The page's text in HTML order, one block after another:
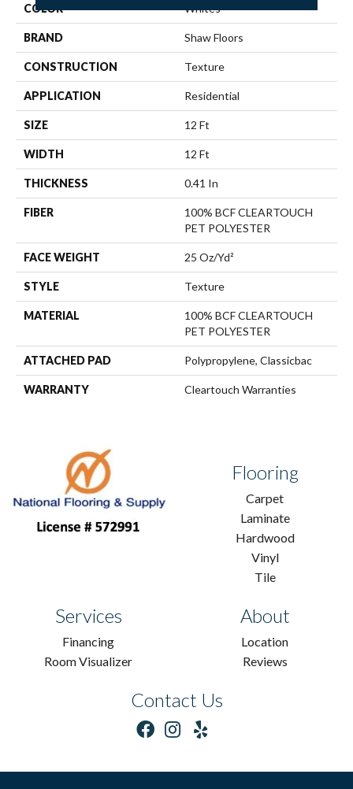
COLOR Whites
BRAND Shaw Floors
CONSTRUCTION Texture
APPLICATION Residential
SIZE 12 Ft
WIDTH 12 Ft
THICKNESS 0.41 In
FIBER
100% BCF CLEARTOUCH
PET POLYESTER
FACE WEIGHT 25 Oz/yd²
STYLE Texture
MATERIAL
100% BCF CLEARTOUCH
PET POLYESTER
ATTACHED PAD Polypropylene, Classicbac
WARRANTY Cleartouch Warranties
Flooring
Carpet
Laminate
Hardwood
Vinyl
Tile
Services
Financing
Room Visualizer
About
Location
Reviews
Contact Us